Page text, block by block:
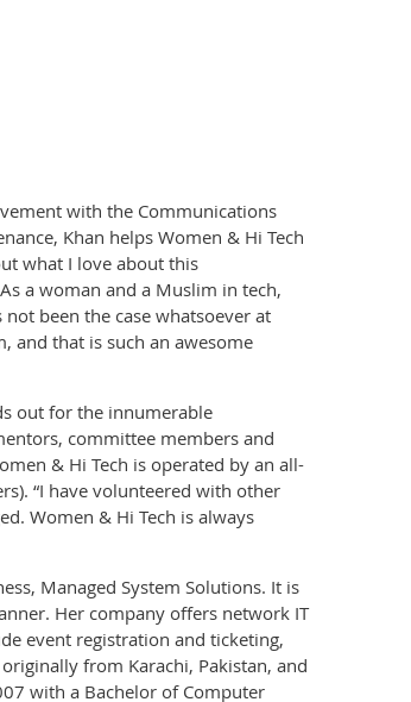
with the Communications
Khan helps Women & Hi Tech
what I love about this
a woman and a Muslim in tech,
been the case whatsoever at
and that is such an awesome
out for the innumerable
committee members and
& Hi Tech is operated by an all-
“I have volunteered with other
Women & Hi Tech is always
Managed System Solutions. It is
Her company offers network IT
event registration and ticketing,
from Karachi, Pakistan, and
with a Bachelor of Computer